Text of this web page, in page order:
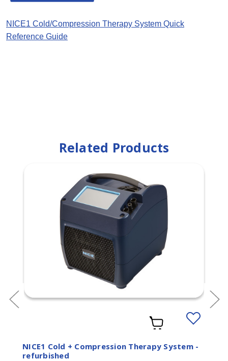
NICE1 Cold/Compression Therapy System Quick
Reference Guide
Related Products
Add
to
NICE1 Cold + Compression Therapy System -
refurbished